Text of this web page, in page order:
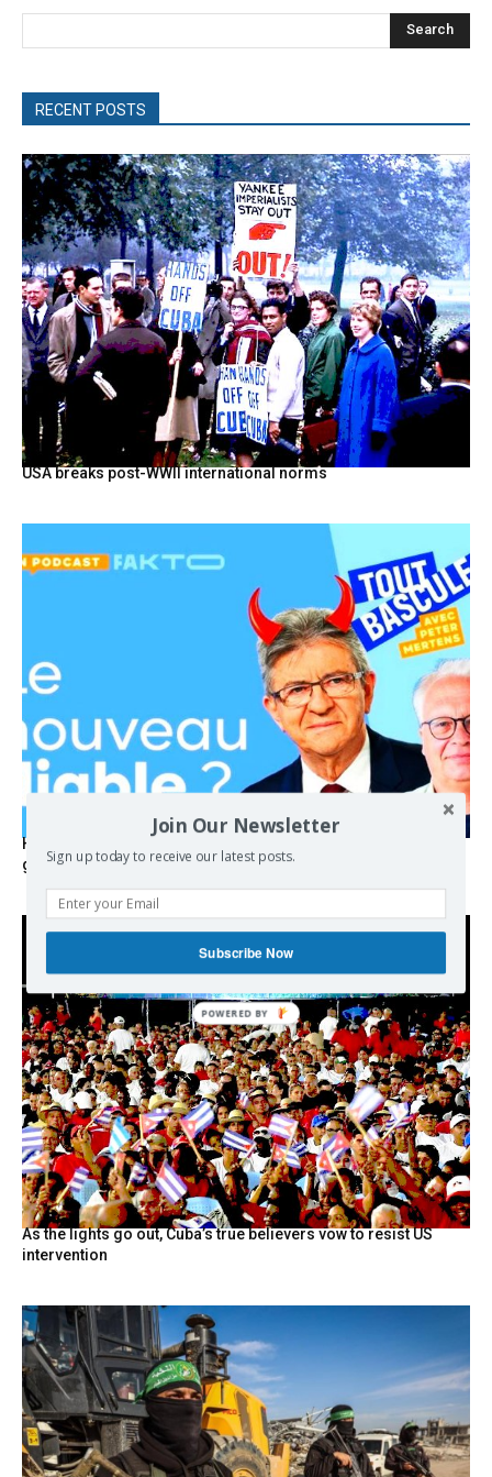
Search
RECENT POSTS
USA breaks post-WWII international norms
Hystérie anti-Mélenchon, la France en triple crise et le
grand renversement (vidéo)
As the lights go out, Cuba’s true believers vow to resist US
intervention
Join Our Newsletter
Sign up today to receive our latest posts.
Subscribe Now
POWERED BY